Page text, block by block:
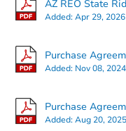
AZ REO State
Added:Apr 29, 2026
Purchase
Added: Nov 08, 2024
Purchase
Added:Aug 20, 2025